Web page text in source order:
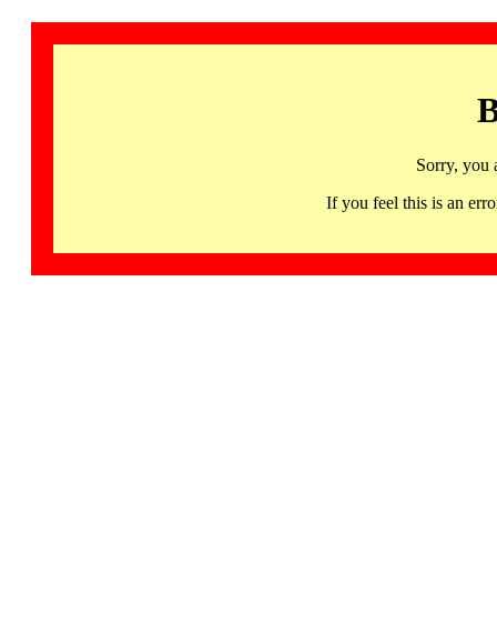
Sorry, you
If you feel this is an